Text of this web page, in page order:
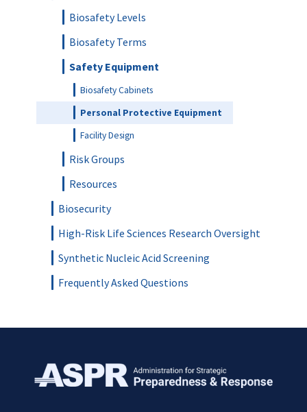
Biosafety Levels
Biosafety Terms
Safety Equipment
Biosafety Cabinets
Personal Protective Equipment
Facility Design
Risk Groups
Resources
Biosecurity
High-Risk Life Sciences Research Oversight
Synthetic Nucleic Acid Screening
Frequently Asked Questions